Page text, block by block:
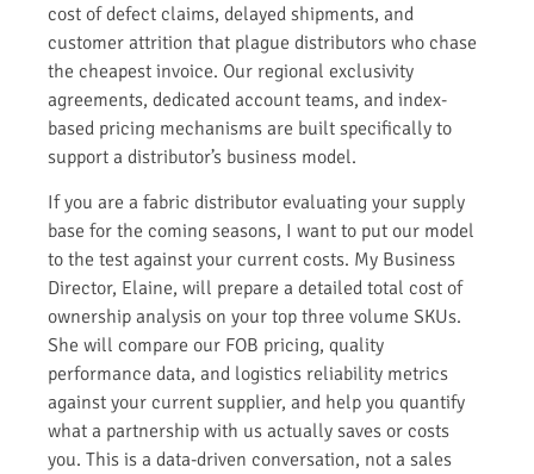
cost of defect claims, delayed shipments, and
customer attrition that plague distributors who chase
the cheapest invoice. Our regional exclusivity
agreements, dedicated account teams, and index-
based pricing mechanisms are built specifically to
support a distributor’s business model.
If you are a fabric distributor evaluating your supply
base for the coming seasons, I want to put our model
to the test against your current costs. My Business
Director, Elaine, will prepare a detailed total cost of
ownership analysis on your top three volume SKUs.
She will compare our FOB pricing, quality
performance data, and logistics reliability metrics
against your current supplier, and help you quantify
what a partnership with us actually saves or costs
you. This is a data-driven conversation, not a sales